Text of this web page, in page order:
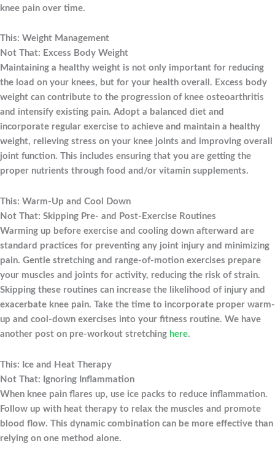
knee pain over time.
This: Weight Management
Not That: Excess Body Weight
Maintaining a healthy weight is not only important for reducing
the load on your knees, but for your health overall. Excess body
weight can contribute to the progression of knee osteoarthritis
and intensify existing pain. Adopt a balanced diet and
incorporate regular exercise to achieve and maintain a healthy
weight, relieving stress on your knee joints and improving overall
joint function. This includes ensuring that you are getting the
proper nutrients through food and/or vitamin supplements.
This: Warm-Up and Cool Down
Not That: Skipping Pre- and Post-Exercise Routines
Warming up before exercise and cooling down afterward are
standard practices for preventing any joint injury and minimizing
pain. Gentle stretching and range-of-motion exercises prepare
your muscles and joints for activity, reducing the risk of strain.
Skipping these routines can increase the likelihood of injury and
exacerbate knee pain. Take the time to incorporate proper warm-
up and cool-down exercises into your fitness routine. We have
another post on pre-workout stretching here.
This: Ice and Heat Therapy
Not That: Ignoring Inflammation
When knee pain flares up, use ice packs to reduce inflammation.
Follow up with heat therapy to relax the muscles and promote
blood flow. This dynamic combination can be more effective than
relying on one method alone.